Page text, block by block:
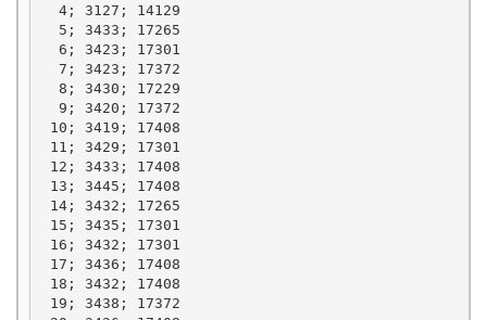
  4; 3127; 14129
  5; 3433; 17265
  6; 3423; 17301
  7; 3423; 17372
  8; 3430; 17229
  9; 3420; 17372
10; 3419; 17408
11; 3429; 17301
12; 3433; 17408
13; 3445; 17408
14; 3432; 17265
15; 3435; 17301
16; 3432; 17301
17; 3436; 17408
18; 3432; 17408
19; 3438; 17372